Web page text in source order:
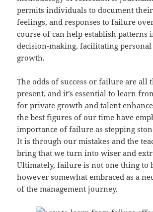
permits individuals to document their
feelings, and responses to failure
course of can help establish patterns
decision-making, facilitating personal
growth.
The odds of success or failure are all
present, and it’s essential to learn
for private growth and talent
the best figures of our time have
importance of failure as stepping
It is through our mistakes and the
bring that we turn into wiser and
Ultimately, failure is not one thing to
however somewhat embraced as a
of the management journey.